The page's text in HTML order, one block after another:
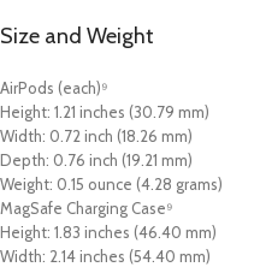
Size and Weight
AirPods (each)⁹
Height: 1.21 inches (30.79 mm)
Width: 0.72 inch (18.26 mm)
Depth: 0.76 inch (19.21 mm)
Weight: 0.15 ounce (4.28 grams)
MagSafe Charging Case⁹
Height: 1.83 inches (46.40 mm)
Width: 2.14 inches (54.40 mm)